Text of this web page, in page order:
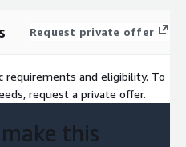
Request private offer
requirements and eligibility. To
request a private offer.
this